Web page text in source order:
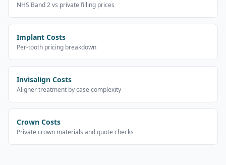
NHS Band 2 vs private filling prices
Implant Costs
Per-tooth pricing breakdown
Invisalign Costs
Aligner treatment by case complexity
Crown Costs
Private crown materials and quote checks